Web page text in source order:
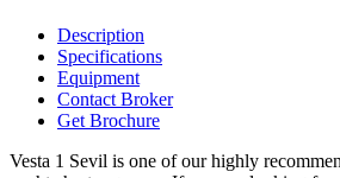
Description
Specifications
Equipment
Contact Broker
Get Brochure
Vesta 1 Sevil is one of our highly